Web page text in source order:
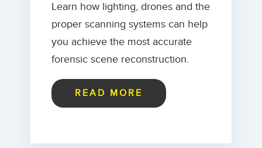
Learn how lighting, drones and the
proper scanning systems can help
you achieve the most accurate
forensic scene reconstruction.
READ MORE